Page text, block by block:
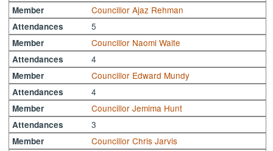
Member Councillor Ajaz Rehman
Attendances 5
Member Councillor Naomi Waite
Attendances 4
Member Councillor Edward Mundy
Attendances 4
Member Councillor Jemima Hunt
Attendances 3
Member
Councillor Chris Jarvis